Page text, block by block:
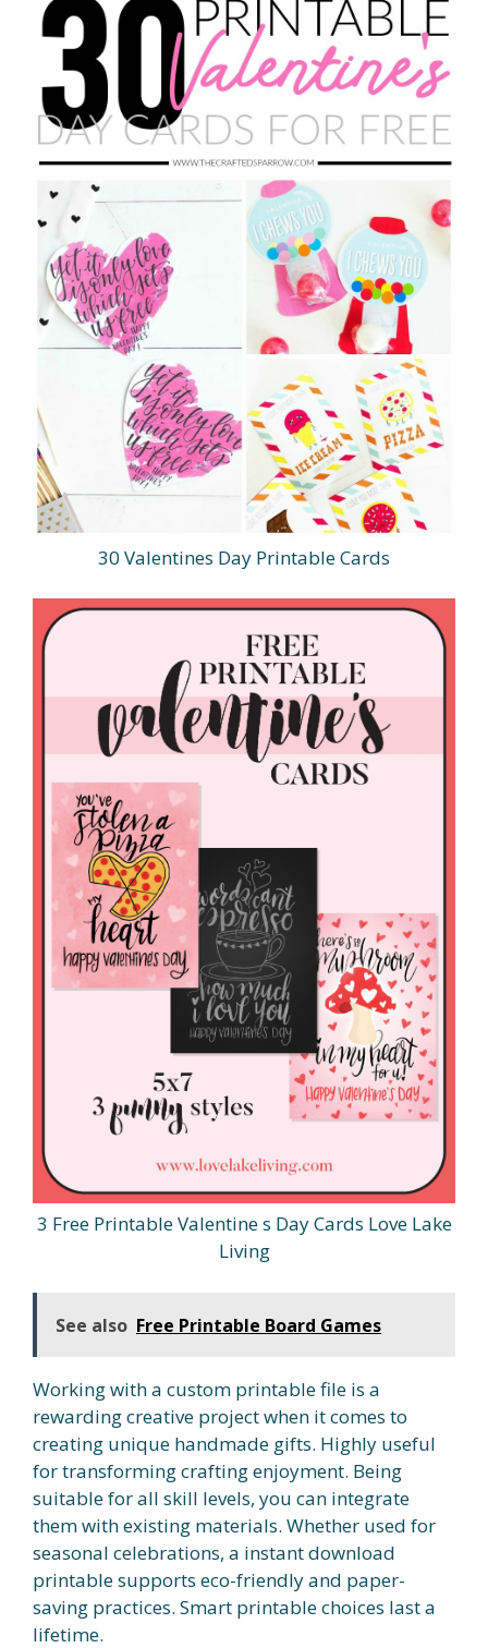
30 Valentines Day Printable Cards
3 Free Printable Valentine s Day Cards Love Lake
Living
See also Free Printable Board Games
Working with a custom printable file is a
rewarding creative project when it comes to
creating unique handmade gifts. Highly useful
for transforming crafting enjoyment. Being
suitable for all skill levels, you can integrate
them with existing materials. Whether used for
seasonal celebrations, a instant download
printable supports eco-friendly and paper-
saving practices. Smart printable choices last a
lifetime.